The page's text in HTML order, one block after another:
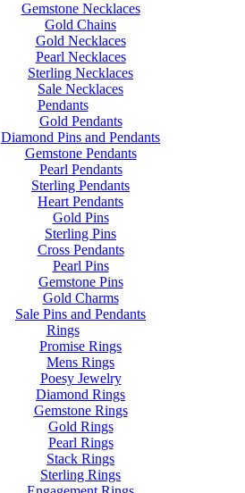
Gemstone Necklaces
Gold Chains
Gold Necklaces
Pearl Necklaces
Sterling Necklaces
Sale Necklaces
Pendants
Gold Pendants
Diamond Pins and Pendants
Gemstone Pendants
Pearl Pendants
Sterling Pendants
Heart Pendants
Gold Pins
Sterling Pins
Cross Pendants
Pearl Pins
Gemstone Pins
Gold Charms
Sale Pins and Pendants
Rings
Promise Rings
Mens Rings
Poesy Jewelry
Diamond Rings
Gemstone Rings
Gold Rings
Pearl Rings
Stack Rings
Sterling Rings